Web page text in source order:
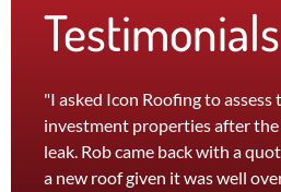
Testimonials
"I asked Icon Roofing to
investment properties after
leak. Rob came back with a
a new roof given it was well